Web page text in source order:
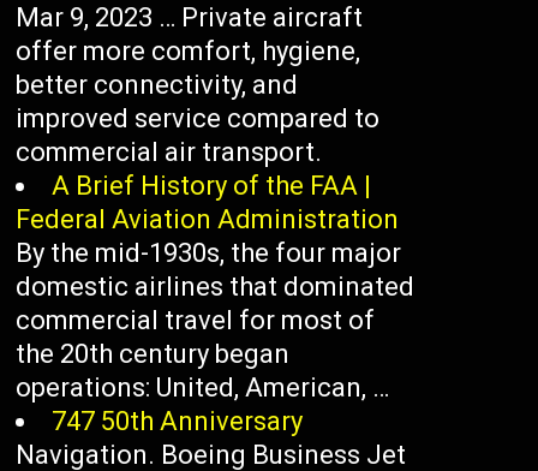
Mar 9, 2023 … Private aircraft
offer more comfort, hygiene,
better connectivity, and
improved service compared to
commercial air transport.
A Brief History of the FAA |
Federal Aviation Administration
By the mid-1930s, the four major
domestic airlines that dominated
commercial travel for most of
the 20th century began
operations: United, American, …
747 50th Anniversary
Navigation. Boeing Business Jet